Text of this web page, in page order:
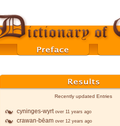
Recently updated Entries
cyninges-wyrt over 11 years ago
crawan-bēam over 12 years ago